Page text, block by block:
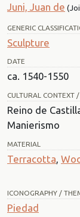
Juni, Juan de
GENERIC
Sculpture
DATE
ca. 1540-1550
CULTURAL CONTEXT /
Reino de
Manierismo
MATERIAL
Terracotta,
ICONOGRAPHY /
Piedad